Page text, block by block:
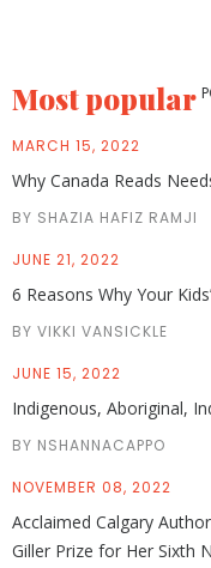
Most popular
MARCH 15, 2022
Why Canada Reads
BY SHAZIA HAFIZ RAMJI
JUNE 21, 2022
6 Reasons Why Your
BY VIKKI VANSICKLE
JUNE 15, 2022
Indigenous, Aboriginal,
BY NSHANNACAPPO
NOVEMBER 08, 2022
Acclaimed Calgary
Giller Prize for Her Sixth